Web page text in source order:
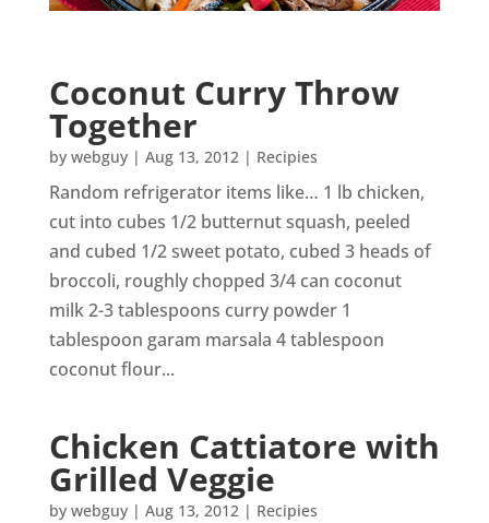
Coconut Curry Throw
Together
by webguy| Aug 13, 2012| Recipies
Random refrigerator items like… 1 lb chicken,
cut into cubes 1/2 butternut squash, peeled
and cubed 1/2 sweet potato, cubed 3 heads of
broccoli, roughly chopped 3/4 can coconut
milk 2-3 tablespoons curry powder 1
tablespoon garam marsala 4 tablespoon
coconut flour...
Chicken Cattiatore with
Grilled Veggie
by webguy| Aug 13, 2012| Recipies